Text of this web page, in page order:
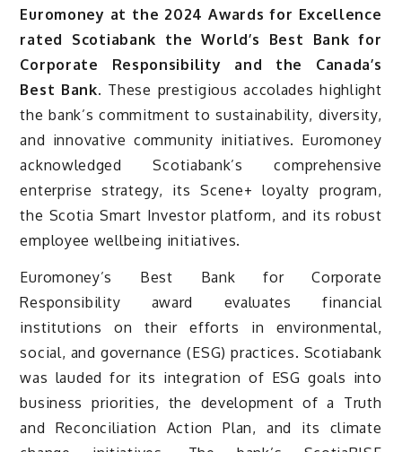
Euromoney at the 2024 Awards for Excellence
rated Scotiabank the World’s Best Bank for
Corporate Responsibility and the Canada’s
Best Bank. These prestigious accolades highlight
the bank’s commitment to sustainability, diversity,
and innovative community initiatives. Euromoney
acknowledged Scotiabank’s comprehensive
enterprise strategy, its Scene+ loyalty program,
the Scotia Smart Investor platform, and its robust
employee wellbeing initiatives.
Euromoney’s Best Bank for Corporate
Responsibility award evaluates financial
institutions on their efforts in environmental,
social, and governance (ESG) practices. Scotiabank
was lauded for its integration of ESG goals into
business priorities, the development of a Truth
and Reconciliation Action Plan, and its climate